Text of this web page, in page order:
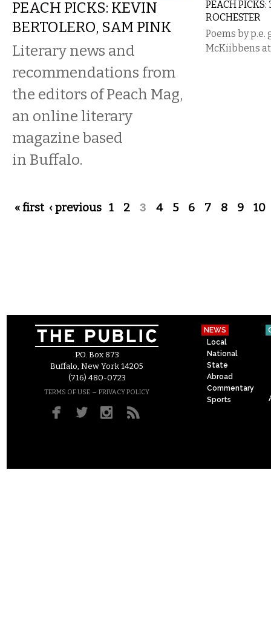
PEACH PICKS: KEVIN
BERTOLERO, SAM PINK
Literary news and
recommendations from
the editors of Peach Mag,
an online literary
magazine based
in Buffalo.
PEACH PICKS:
ROCHESTER
Poems by p.e.
McKiibbens
Pages
« first ‹ previous 1 2 3 4 5 6 7 8 9 10
P.O. Box 873
Buffalo, New York 14205
(716) 480-0723
TERMS OF USE – PRIVACY POLICY
NEWS
Local
National
State
Abroad
Commentary
Sports